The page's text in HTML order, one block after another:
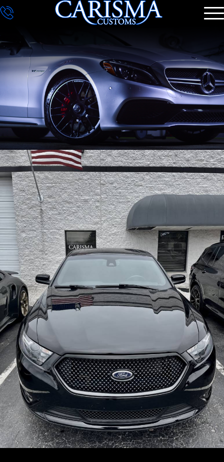
GALLERY
CONTACT